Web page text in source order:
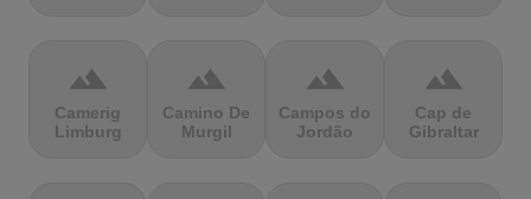
terrain
Camerig
Limburg
terrain
Camino De
Murgil
terrain
Campos do
Jordão
terrain
Cap de
Gibraltar